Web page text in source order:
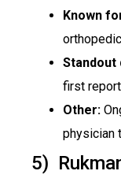
Known
Standout
first
Other:
physician
5)